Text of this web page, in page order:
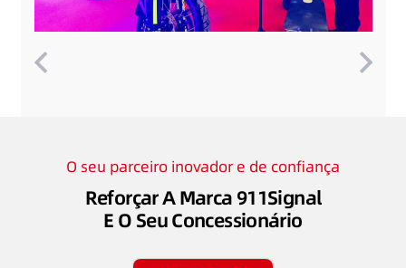
O seu parceiro inovador e de confiança
Reforçar A Marca 911Signal
E O Seu Concessionário